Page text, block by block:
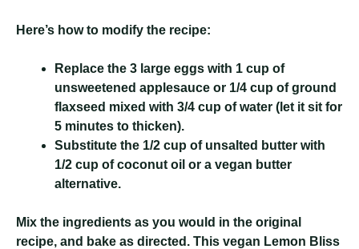
Here’s how to modify the recipe:
Replace the 3 large eggs with 1 cup of
unsweetened applesauce or 1/4 cup of ground
flaxseed mixed with 3/4 cup of water (let it sit for
5 minutes to thicken).
Substitute the 1/2 cup of unsalted butter with
1/2 cup of coconut oil or a vegan butter
alternative.
Mix the ingredients as you would in the original
recipe, and bake as directed. This vegan Lemon Bliss